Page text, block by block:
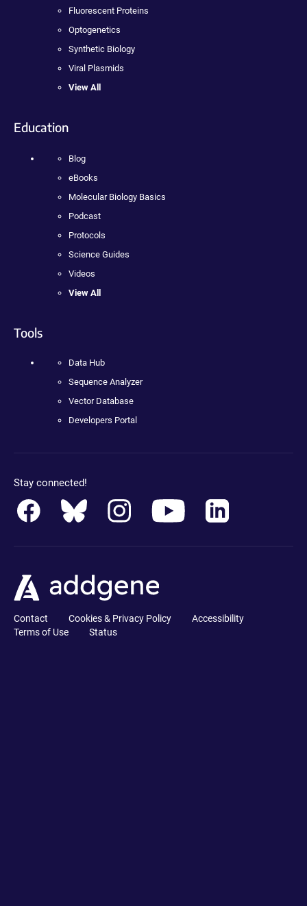
Fluorescent Proteins
Optogenetics
Synthetic Biology
Viral Plasmids
View All
Education
Blog
eBooks
Molecular Biology Basics
Podcast
Protocols
Science Guides
Videos
View All
Tools
Data Hub
Sequence Analyzer
Vector Database
Developers Portal
Stay connected!
Contact Cookies & Privacy Policy
Accessibility
Terms of Use
Status